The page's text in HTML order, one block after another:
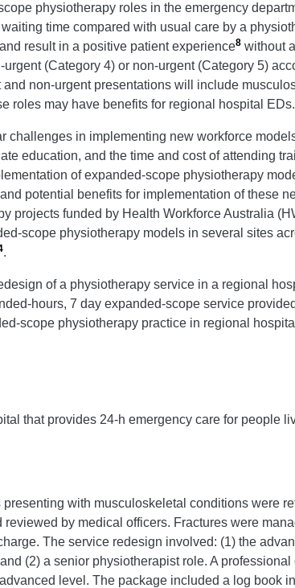
physiotherapy roles in the emergency
time compared with usual care by a
and result in a positive patient experience8 without
(Category 4) or non-urgent (Category 5)
and non-urgent presentations will include
roles may have benefits for regional hospital EDs.
challenges in implementing new workforce
education, and the time and cost of attending
of expanded-scope physiotherapy
potential benefits for implementation of these
projects funded by Health Workforce Australia
scope physiotherapy models in several sites
.
of a physiotherapy service in a regional
hours, 7 day expanded-scope service
scope physiotherapy practice in regional
that provides 24-h emergency care for people
with musculoskeletal conditions were
by medical officers. Fractures were
The service redesign involved: (1) the
(2) a senior physiotherapist role. A
level. The package included a log book